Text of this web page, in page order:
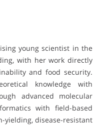
young scientist in the
with her work directly
and food security.
knowledge with
advanced molecular
with field-based
yielding, disease-resistant